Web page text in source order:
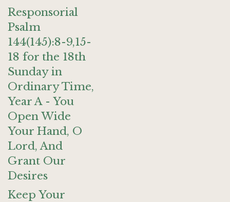
Responsorial
Psalm
144(145):8-9,15-
18 for the 18th
Sunday in
Ordinary Time,
Year A - You
Open Wide
Your Hand, O
Lord, And
Grant Our
Desires
Keep Your